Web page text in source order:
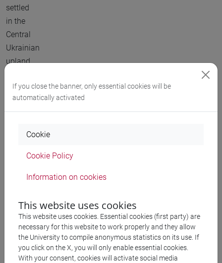
settled
in the
Central
Ukrainian
upland.
So, at
least
for two
easternmost
world
moved
across
through
If you close the banner, only essential cookies will be
automatically activated
Cookie
Cookie Policy
Information on cookies
This website uses cookies
This website uses cookies. Essential cookies (first party) are
necessary for this website to work properly and they allow
the University to compile anonymous statistics on its use. If
you click on the X, you will only enable essential cookies.
With your consent, cookies will activate social media